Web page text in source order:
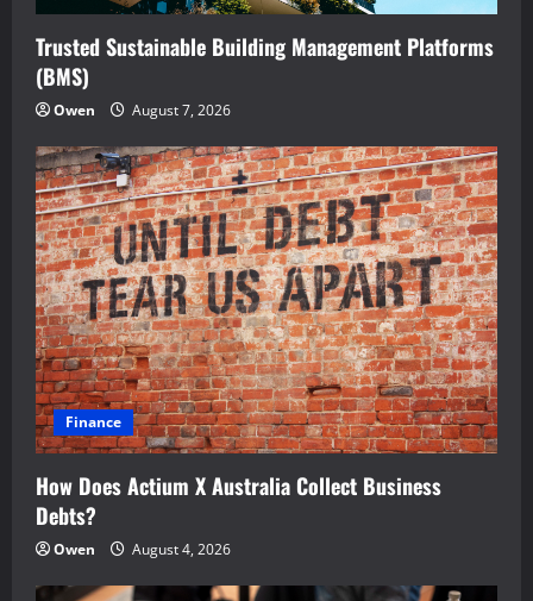
Trusted Sustainable Building Management Platforms
(BMS)
Owen August 7, 2026
Finance
How Does Actium X Australia Collect Business
Debts?
Owen August 4, 2026